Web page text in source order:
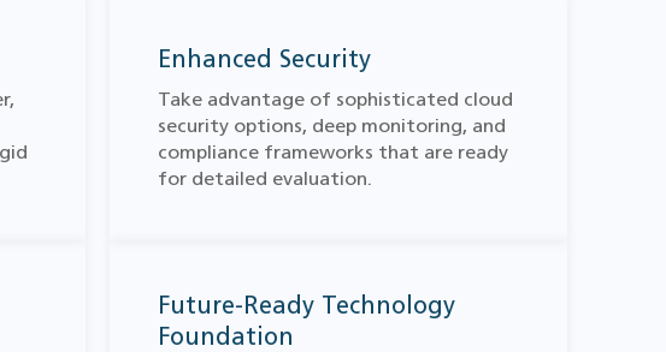
Enhanced Security
Take advantage of sophisticated cloud
security options, deep monitoring, and
compliance frameworks that are ready
for detailed evaluation.
Future-Ready Technology
Foundation